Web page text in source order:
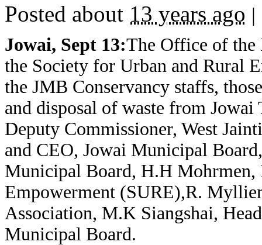
Posted about 13 years ago |
Jowai, Sept 13:The Office of
the Society for Urban and Rural
the JMB Conservancy staffs,
and disposal of waste from Jowai
Deputy Commissioner, West
and CEO, Jowai Municipal
Municipal Board, H.H Mohrmen,
Empowerment (SURE),R.
Association, M.K Siangshai,
Municipal Board.